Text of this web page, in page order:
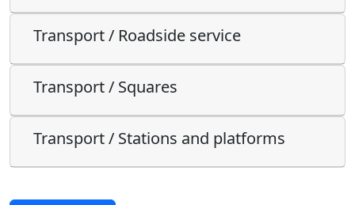
Transport / Roadside service
Transport / Squares
Transport / Stations and platforms